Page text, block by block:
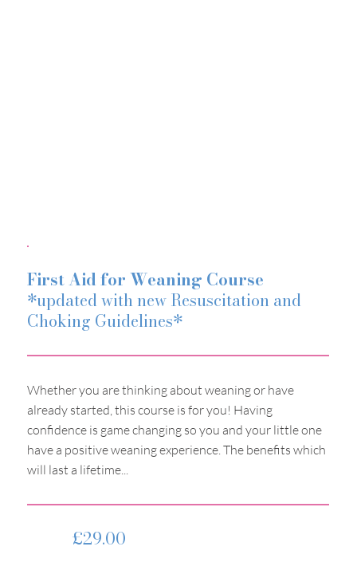
First Aid for Weaning Course
*updated with new Resuscitation and
Choking Guidelines*
Whether you are thinking about weaning or have
already started, this course is for you! Having
confidence is game changing so you and your little one
have a positive weaning experience. The benefits which
will last a lifetime...​
£29.00